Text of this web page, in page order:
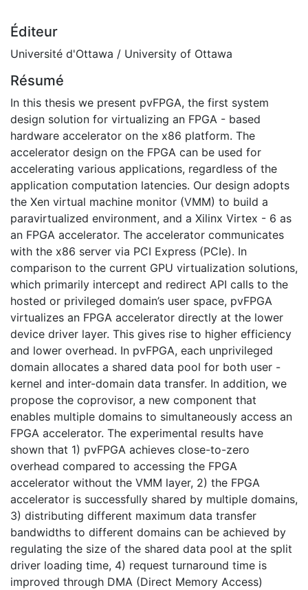
Éditeur
Université d'Ottawa / University of Ottawa
Résumé
In this thesis we present pvFPGA, the first system
design solution for virtualizing an FPGA - based
hardware accelerator on the x86 platform. The
accelerator design on the FPGA can be used for
accelerating various applications, regardless of the
application computation latencies. Our design adopts
the Xen virtual machine monitor (VMM) to build a
paravirtualized environment, and a Xilinx Virtex - 6 as
an FPGA accelerator. The accelerator communicates
with the x86 server via PCI Express (PCIe). In
comparison to the current GPU virtualization solutions,
which primarily intercept and redirect API calls to the
hosted or privileged domain’s user space, pvFPGA
virtualizes an FPGA accelerator directly at the lower
device driver layer. This gives rise to higher efficiency
and lower overhead. In pvFPGA, each unprivileged
domain allocates a shared data pool for both user -
kernel and inter-domain data transfer. In addition, we
propose the coprovisor, a new component that
enables multiple domains to simultaneously access an
FPGA accelerator. The experimental results have
shown that 1) pvFPGA achieves close-to-zero
overhead compared to accessing the FPGA
accelerator without the VMM layer, 2) the FPGA
accelerator is successfully shared by multiple domains,
3) distributing different maximum data transfer
bandwidths to different domains can be achieved by
regulating the size of the shared data pool at the split
driver loading time, 4) request turnaround time is
improved through DMA (Direct Memory Access)